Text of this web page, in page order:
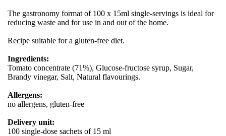
The gastronomy format of 100 x 15ml single-servings is ideal for
reducing waste and for use in and out of the home.
Recipe suitable for a gluten-free diet.
Ingredients:
Tomato concentrate (71%), Glucose-fructose syrup, Sugar,
Brandy vinegar, Salt, Natural flavourings.
Allergens:
no allergens, gluten-free
Delivery unit:
100 single-dose sachets of 15 ml